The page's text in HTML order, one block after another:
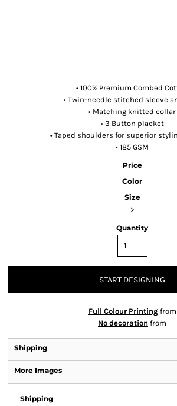
• 100% Premium Combed
• Twin-needle stitched sleeve
• Matching knitted collar
• 3 Button placket
• Taped shoulders for superior
• 185 GSM
Price
Color
Size
>
Quantity
START DESIGNING
Full Colour Printingfrom
No decoration from
Shipping
More Images
Shipping